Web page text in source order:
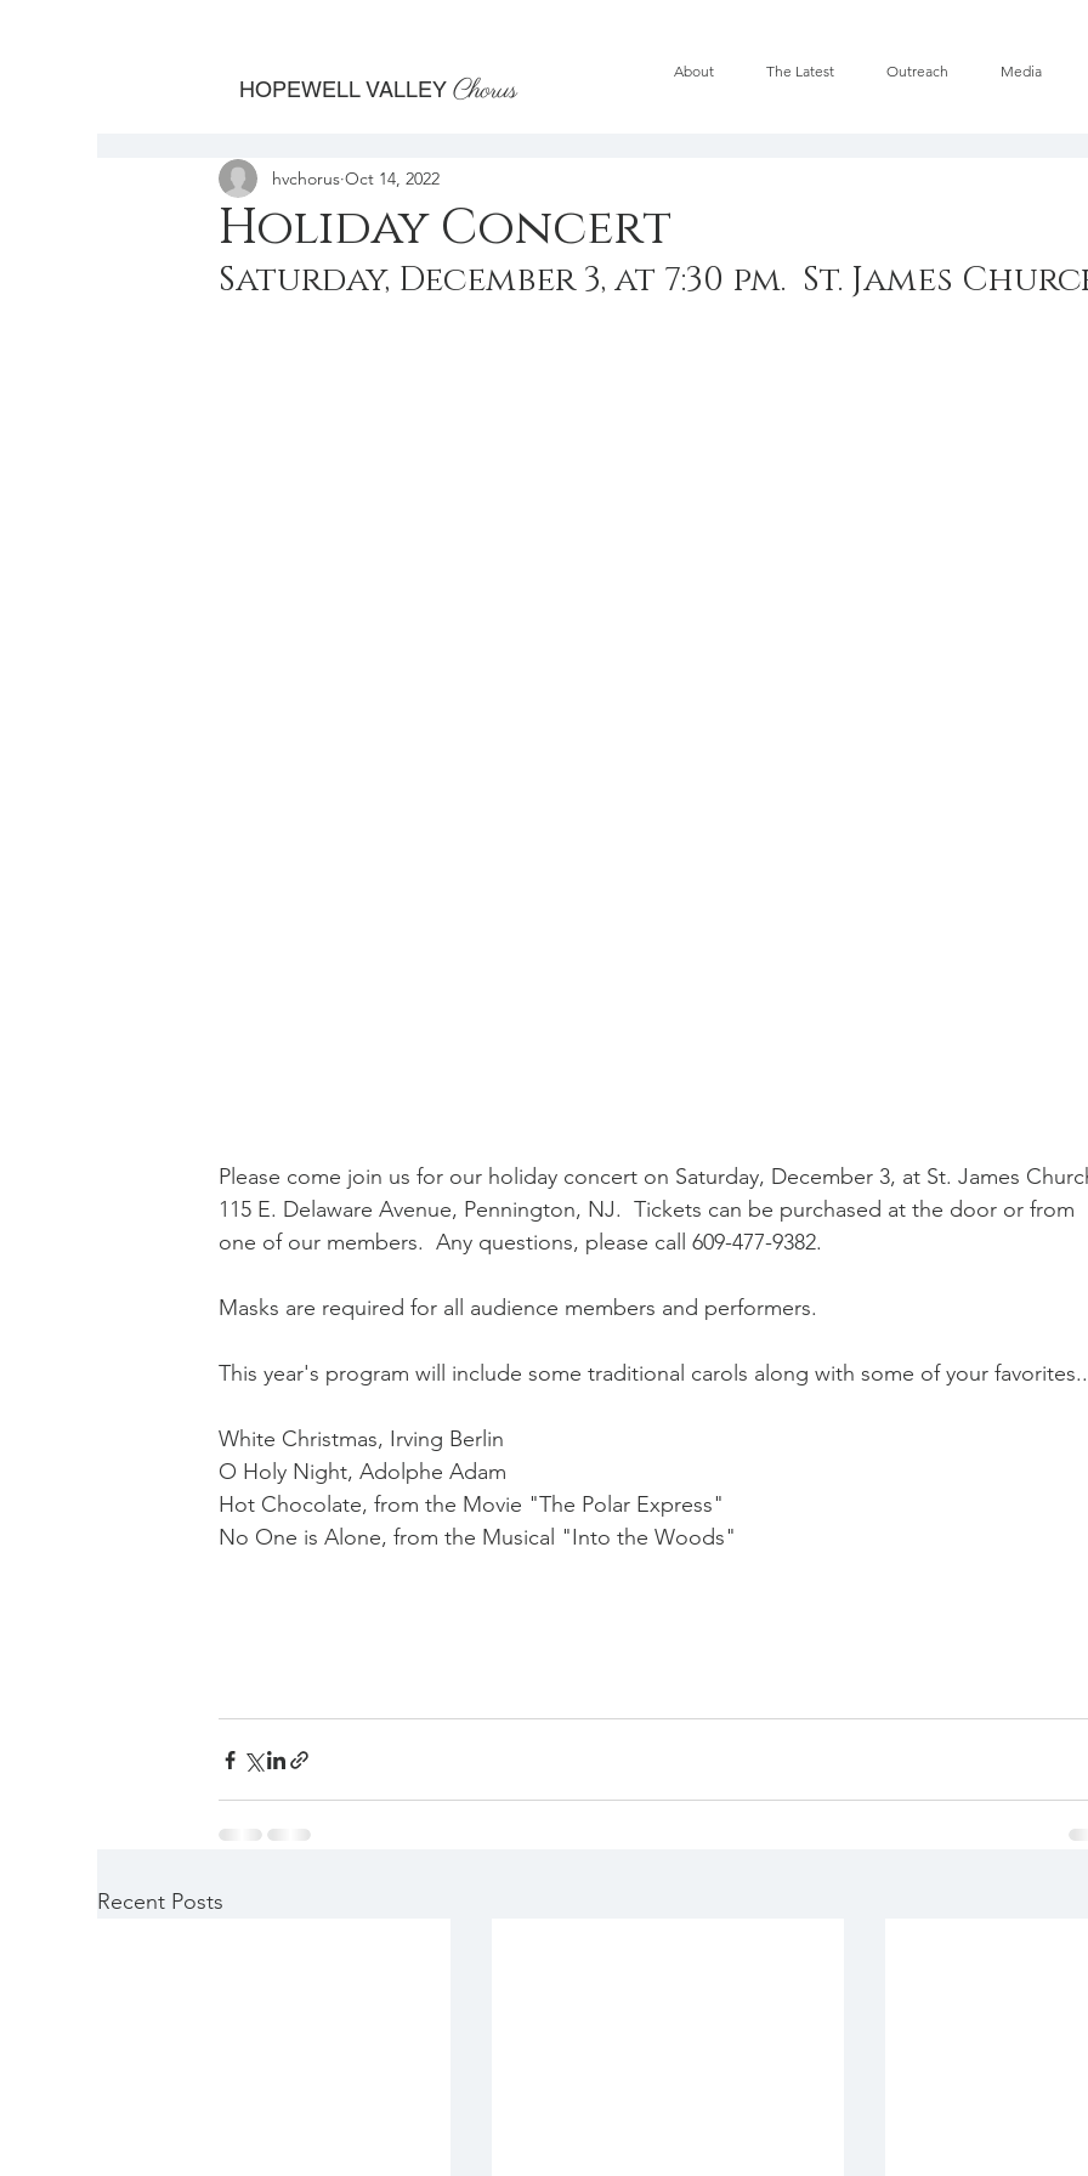
About The Latest Outreach Media
HOPEWELL VALLEY Chorus
Holiday Concert
hvchorus Oct 14, 2022
Saturday, December 3, at 7:30 pm.  St. James
Please come join us for our holiday concert on Saturday, December 3, at St. James
115 E. Delaware Avenue, Pennington, NJ.  Tickets can be purchased at the door or from
one of our members.  Any questions, please call 609-477-9382.
Masks are required for all audience members and performers.
This year's program will include some traditional carols along with some of your
White Christmas, Irving Berlin
O Holy Night, Adolphe Adam
Hot Chocolate, from the Movie "The Polar Express"
No One is Alone, from the Musical "Into the Woods"
Recent Posts